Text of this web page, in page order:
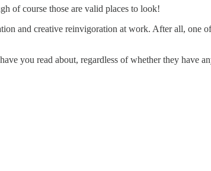
of course those are valid places to look!
and creative reinvigoration at work. After all, one
you read about, regardless of whether they have